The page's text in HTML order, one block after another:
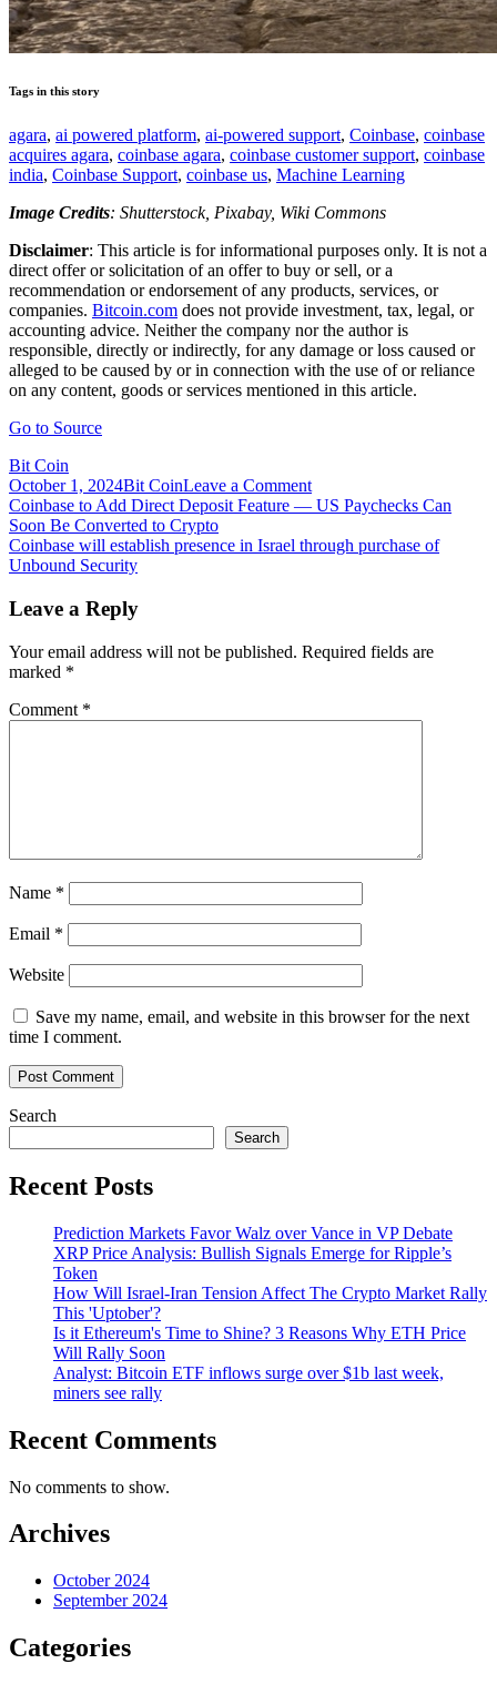
Tags in this story
agara, ai powered platform, ai-powered support, Coinbase, coinbase
acquires agara, coinbase agara, coinbase customer support, coinbase
india, Coinbase Support, coinbase us, Machine Learning
Image Credits: Shutterstock, Pixabay, Wiki Commons
Disclaimer: This article is for informational purposes only. It is not a
direct offer or solicitation of an offer to buy or sell, or a
recommendation or endorsement of any products, services, or
companies. Bitcoin.com does not provide investment, tax, legal, or
accounting advice. Neither the company nor the author is
responsible, directly or indirectly, for any damage or loss caused or
alleged to be caused by or in connection with the use of or reliance
on any content, goods or services mentioned in this article.
Go to Source
Bit Coin
October 1, 2024Bit CoinLeave a Commenton
Coinbase
Improve
and
India
AI
Post
navigation
Coinbase to Add Direct Deposit Feature — US Paychecks Can
Soon Be Converted to Crypto
Coinbase will establish presence in Israel through purchase of
Unbound Security
Leave a Reply
Your email address will not be published. Required fields are
marked *
Comment *
Name *
Email *
Website
Save my name, email, and website in this browser for the next
time I comment.
Search
Search
Recent Posts
Prediction Markets Favor Walz over Vance in VP Debate
XRP Price Analysis: Bullish Signals Emerge for Ripple’s
Token
How Will Israel-Iran Tension Affect The Crypto Market Rally
This 'Uptober'?
Is it Ethereum's Time to Shine? 3 Reasons Why ETH Price
Will Rally Soon
Analyst: Bitcoin ETF inflows surge over $1b last week,
miners see rally
Recent Comments
No comments to show.
Archives
October 2024
September 2024
Categories